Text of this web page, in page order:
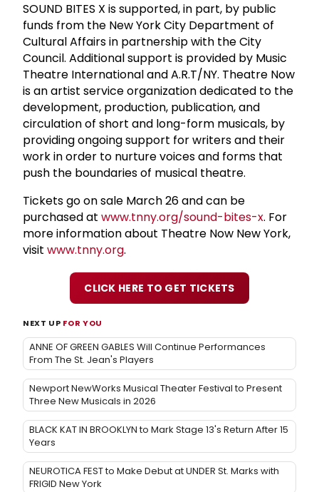
SOUND BITES X is supported, in part, by public
funds from the New York City Department of
Cultural Affairs in partnership with the City
Council. Additional support is provided by Music
Theatre International and A.R.T/NY. Theatre Now
is an artist service organization dedicated to the
development, production, publication, and
circulation of short and long-form musicals, by
providing ongoing support for writers and their
work in order to nurture voices and forms that
push the boundaries of musical theatre.
Tickets go on sale March 26 and can be
purchased at www.tnny.org/sound-bites-x. For
more information about Theatre Now New York,
visit www.tnny.org.
CLICK HERE TO GET TICKETS
NEXT UP FOR YOU
ANNE OF GREEN GABLES Will Continue Performances
From The St. Jean's Players
Newport NewWorks Musical Theater Festival to Present
Three New Musicals in 2026
BLACK KAT IN BROOKLYN to Mark Stage 13's Return After 15
Years
NEUROTICA FEST to Make Debut at UNDER St. Marks with
FRIGID New York